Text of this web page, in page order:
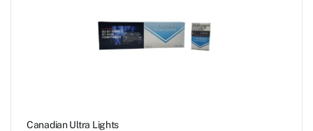
Canadian Ultra Lights